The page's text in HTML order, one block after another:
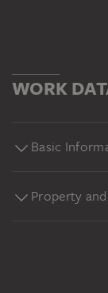
WORK
Basic
Property